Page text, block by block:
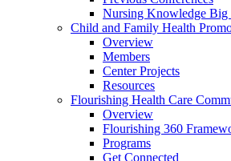
Nursing Knowledge Big
Child and Family Health
Overview
Members
Center Projects
Resources
Flourishing Health Care
Overview
Flourishing 360
Programs
Get Connected